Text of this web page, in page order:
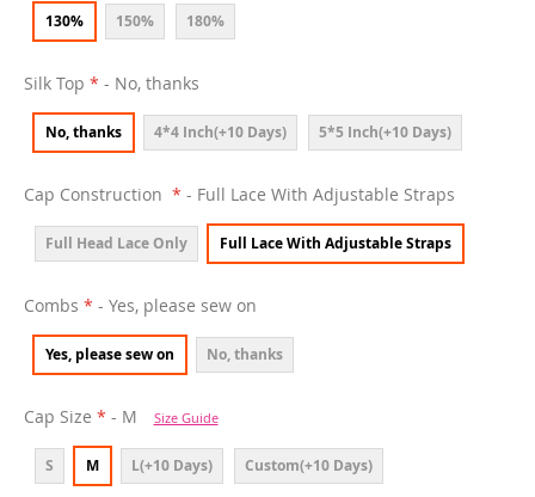
130% 150% 180%
Silk Top - No, thanks
No, thanks 4*4 Inch(+10 Days) 5*5 Inch(+10 Days)
Cap Construction - Full Lace With Adjustable Straps
Full Head Lace Only Full Lace With Adjustable Straps
Combs - Yes, please sew on
Yes, please sew on No, thanks
Cap Size - M Size Guide
S M L(+10 Days) Custom(+10 Days)